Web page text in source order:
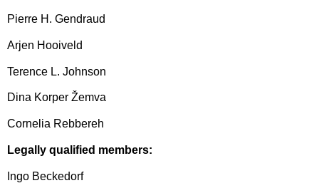
Pierre H. Gendraud
Arjen Hooiveld
Terence L. Johnson
Dina Korper Žemva
Cornelia Rebbereh
Legally qualified members:
Ingo Beckedorf